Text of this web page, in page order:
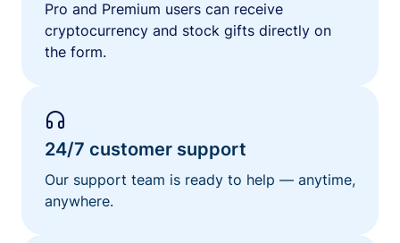
Pro and Premium users can receive
cryptocurrency and stock gifts directly on
the form.
24/7 customer support
Our support team is ready to help — anytime,
anywhere.